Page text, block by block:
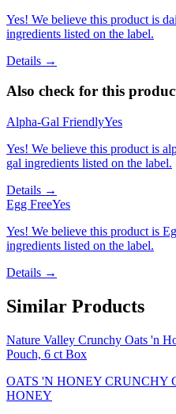
Yes! We believe this product is
ingredients listed on the label.
Details →
Also check for this
Alpha-Gal FriendlyYes
Yes! We believe this product is
gal ingredients listed on the label.
Details →
Egg FreeYes
Yes! We believe this product is
ingredients listed on the label.
Details →
Similar Products
Nature Valley Crunchy Oats 'n
Pouch, 6 ct Box
OATS 'N HONEY CRUNCHY
HONEY